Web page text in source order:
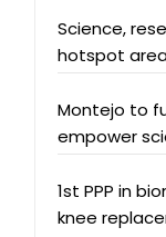
Science,
hotspot
Montejo to
empower
1st PPP in
knee